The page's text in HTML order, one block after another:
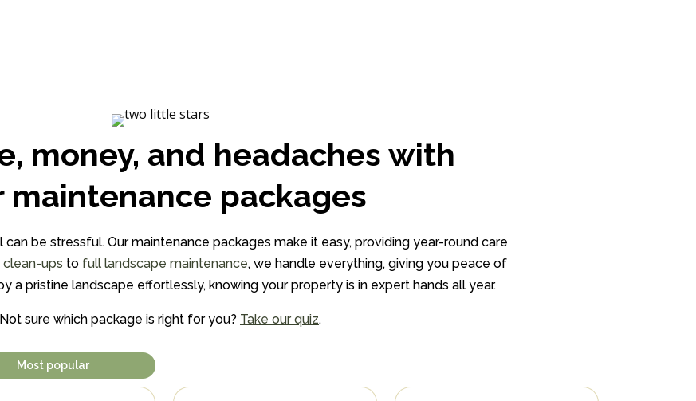
money, and headaches with
maintenance packages
be stressful. Our maintenance packages make it easy, providing year-round care
clean-ups to full landscape maintenance, we handle everything, giving you peace of
a pristine landscape effortlessly, knowing your property is in expert hands all year.
Not sure which package is right for you? Take our quiz.
Most popular